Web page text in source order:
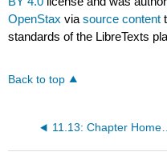
OpenStax viasource content
standards of the LibreTexts
Back to top
11.13: